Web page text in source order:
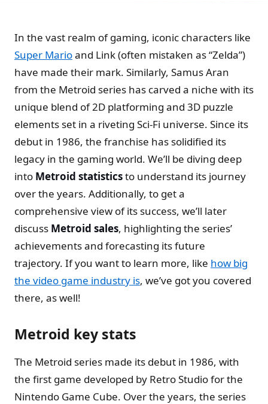
In the vast realm of gaming, iconic characters like
Super Marioand Link (often mistaken as “Zelda”)
have made their mark. Similarly, Samus Aran
from the Metroid series has carved a niche with its
unique blend of 2D platforming and 3D puzzle
elements set in a riveting Sci-Fi universe. Since its
debut in 1986, the franchise has solidified its
legacy in the gaming world. We’ll be diving deep
into Metroid statisticsto understand its journey
over the years. Additionally, to get a
comprehensive view of its success, we’ll later
discuss Metroid sales, highlighting the series’
achievements and forecasting its future
trajectory. If you want to learn more, like how big
the video game industry is, we’ve got you covered
there, as well!
Metroid key stats
The Metroid series made its debut in 1986, with
the first game developed by Retro Studio for the
Nintendo Game Cube. Over the years, the series